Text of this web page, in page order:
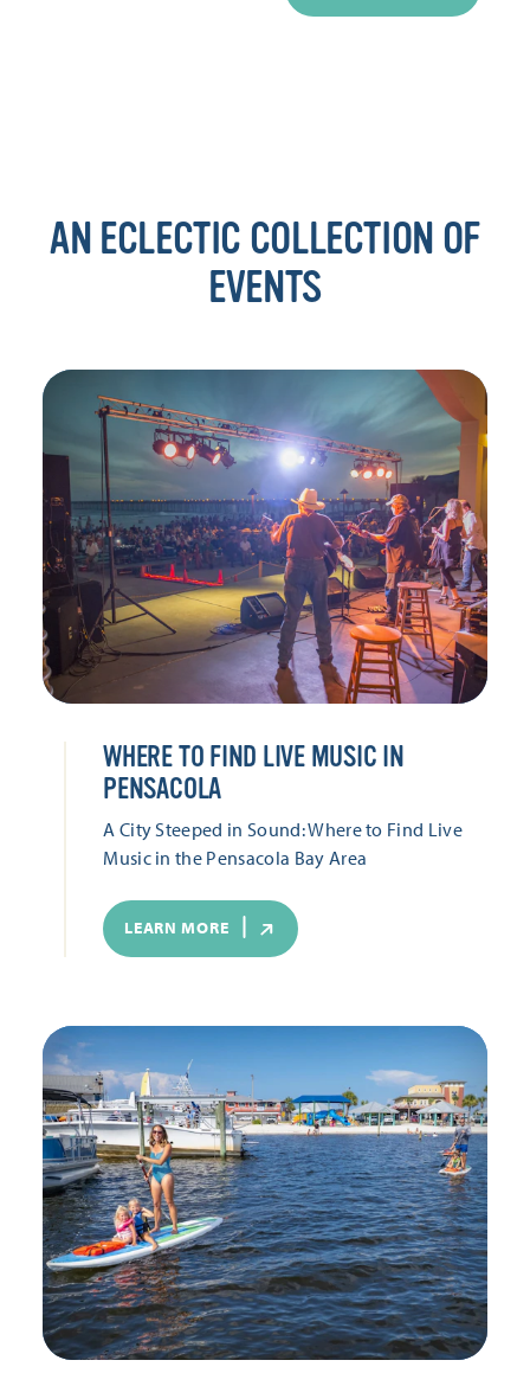
AN ECLECTIC COLLECTION OF
EVENTS
WHERE TO FIND LIVE MUSIC IN
PENSACOLA
A City Steeped in Sound: Where to Find Live
Music in the Pensacola Bay Area
LEARN MORE